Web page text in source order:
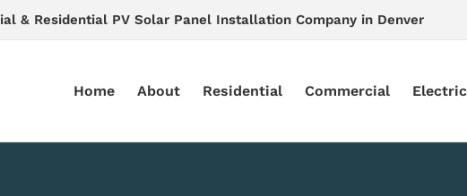
& Residential PV Solar Panel Installation Company in Denver
Home About Residential Commercial